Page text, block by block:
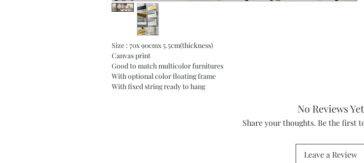
Size : 70x 90cmx 5.5cm(thickness)
Canvas print
Good to match multicolor furnitures
With optional color floating frame
With fixed string ready to hang
No Reviews Yet
Share your thoughts. Be the first
Leave a Review